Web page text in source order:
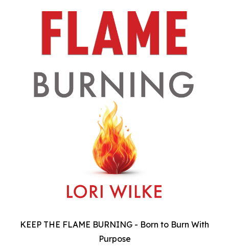
KEEP THE FLAME BURNING - Born to Burn With
Purpose